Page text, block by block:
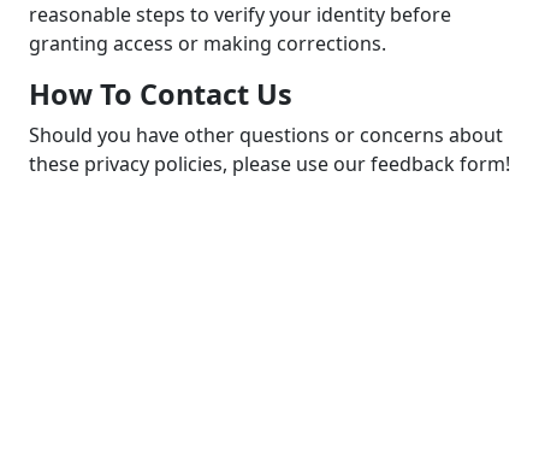
reasonable steps to verify your identity before
granting access or making corrections.
How To Contact Us
Should you have other questions or concerns about
these privacy policies, please use our feedback form!